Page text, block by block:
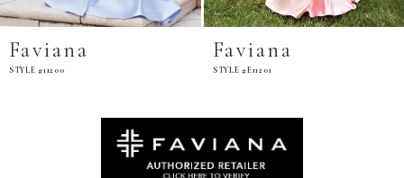
Faviana
STYLE #11200
Faviana
STYLE #E11201